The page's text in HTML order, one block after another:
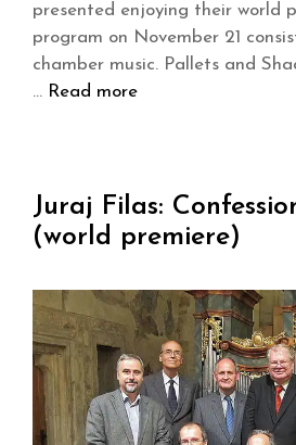
presented enjoying their world
program on November 21
chamber music. Pallets and
… Read more
Juraj Filas:
(world premiere)